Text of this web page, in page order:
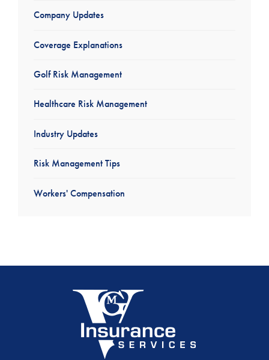
Company Updates
Coverage Explanations
Golf Risk Management
Healthcare Risk Management
Industry Updates
Risk Management Tips
Workers' Compensation